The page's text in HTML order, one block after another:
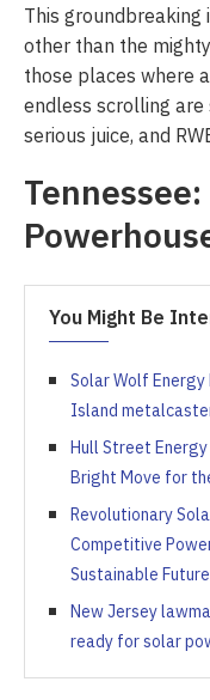
This
other than the
those places where
endless scrolling are
serious juice, and
You Might Be
Solar Wolf
Island
Hull Street
Bright Move for
Revolutionary
Competitive
Sustainable Future
New Jersey
ready for solar